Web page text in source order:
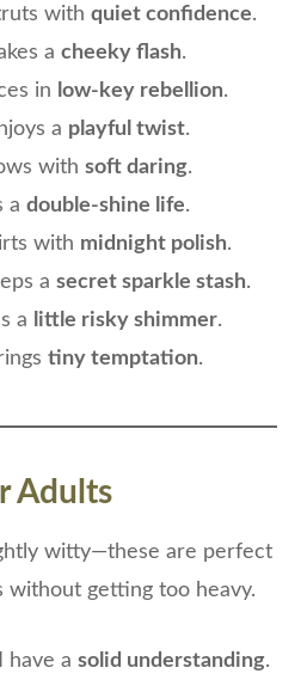
with quiet confidence.
a cheeky flash.
in low-key rebellion.
a playful twist.
with soft daring.
a double-shine life.
with midnight polish.
a secret sparkle stash.
a
little risky shimmer.
tiny temptation.
Adults
witty—these are perfect
getting too heavy.
have a solid understanding.